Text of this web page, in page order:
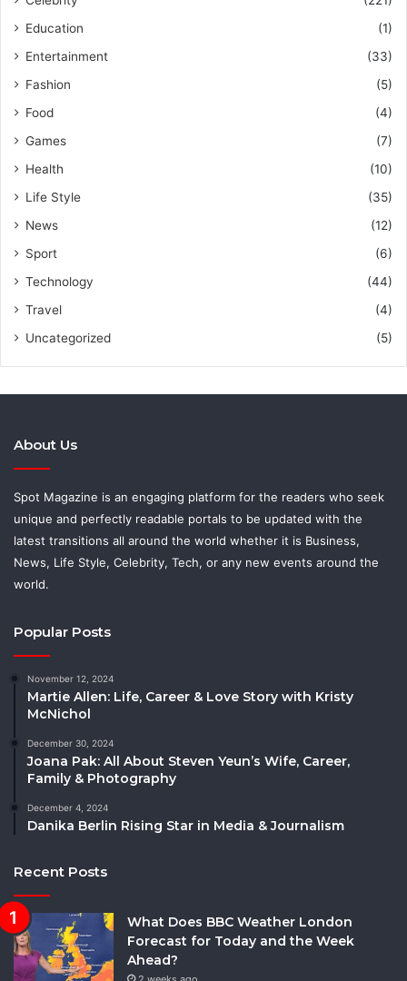
Education
(1)
Entertainment
(33)
Fashion
(5)
Food
(4)
Games
(7)
Health
(10)
Life Style
(35)
News
(12)
Sport
(6)
Technology
(44)
Travel
(4)
Uncategorized
(5)
About Us
Spot Magazine is an engaging platform for the readers who seek
unique and perfectly readable portals to be updated with the
latest transitions all around the world whether it is Business,
News, Life Style, Celebrity, Tech, or any new events around the
world.
Popular Posts
November 12, 2024
Martie Allen: Life, Career & Love Story with Kristy
McNichol
December 30, 2024
Joana Pak: All About Steven Yeun’s Wife, Career,
Family & Photography
December 4, 2024
Danika Berlin Rising Star in Media & Journalism
Recent Posts
What Does BBC Weather London
Forecast for Today and the Week
Ahead?